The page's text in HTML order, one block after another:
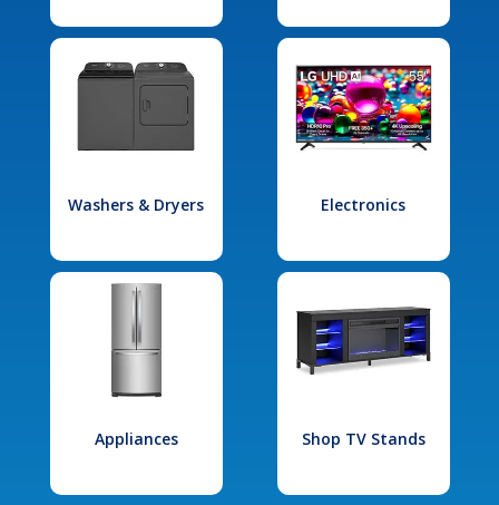
Washers & Dryers Electronics
Appliances Shop TV Stands